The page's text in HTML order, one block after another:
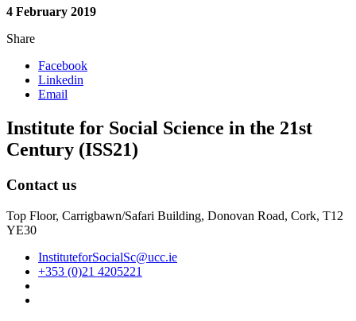
4 February 2019
Share
Facebook
Linkedin
Email
Institute for Social Science in the 21st
Century (ISS21)
Contact us
Top Floor, Carrigbawn/Safari Building, Donovan Road, Cork, T12
YE30
InstituteforSocialSc@ucc.ie
+353 (0)21 4205221